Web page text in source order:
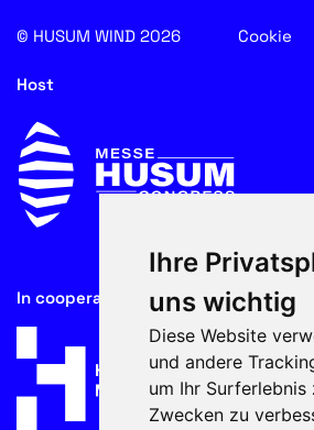
Ihre
uns wichtig
Diese Website
und andere
um Ihr
Zwecken zu
© HUSUM WIND 2026 Cookie
Host
In cooperation with